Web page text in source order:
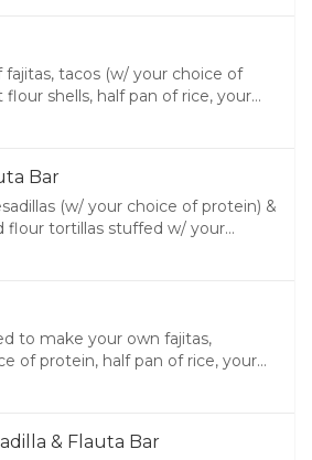
fajitas, tacos (w/ your choice of
flour shells, half pan of rice, your
beans, sour cream, lettuce,
Bar
(w/ your choice of protein) &
flour tortillas stuffed w/ your
pan of rice, your choice of half
to make your own fajitas,
of protein, half pan of rice, your
soft shells, pico de gallo,
& Flauta Bar